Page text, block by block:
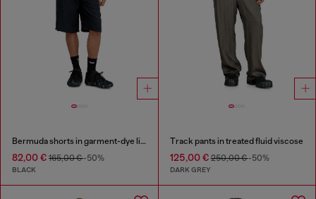
Bermuda shorts in garment-dye linen blend
82,00 € 165,00 €-50%
BLACK
Track pants in treated fluid viscose
125,00 €250,00 €-50%
DARK GREY